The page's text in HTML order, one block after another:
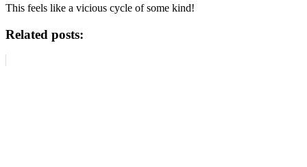
This feels like a vicious cycle of some kind!
Related posts: